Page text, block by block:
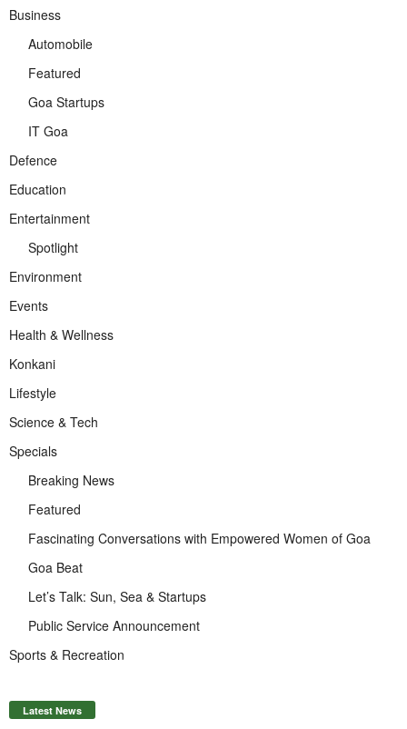
Business
Automobile
Featured
Goa Startups
IT Goa
Defence
Education
Entertainment
Spotlight
Environment
Events
Health & Wellness
Konkani
Lifestyle
Science & Tech
Specials
Breaking News
Featured
Fascinating Conversations with Empowered Women of Goa
Goa Beat
Let’s Talk: Sun, Sea & Startups
Public Service Announcement
Sports & Recreation
Latest News